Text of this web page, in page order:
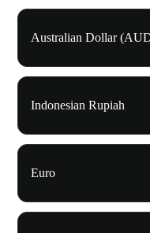
Australian Dollar
Indonesian Rupiah
Euro